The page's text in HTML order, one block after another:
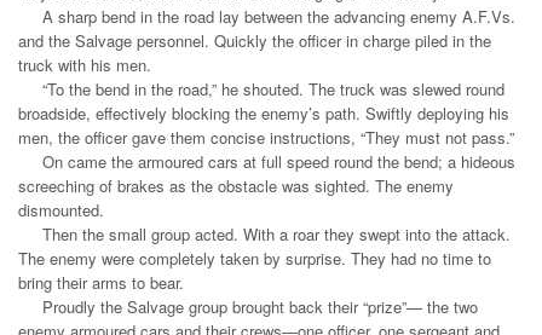
A sharp bend in the road lay between the advancing enemy A.F.Vs.
and the Salvage personnel. Quickly the officer in charge piled in the
truck with his men.
“To the bend in the road,” he shouted. The truck was slewed round
broadside, effectively blocking the enemy’s path. Swiftly deploying his
men, the officer gave them concise instructions, “They must not pass.”
On came the armoured cars at full speed round the bend; a hideous
screeching of brakes as the obstacle was sighted. The enemy
dismounted.
Then the small group acted. With a roar they swept into the attack.
The enemy were completely taken by surprise. They had no time to
bring their arms to bear.
Proudly the Salvage group brought back their “prize”— the two